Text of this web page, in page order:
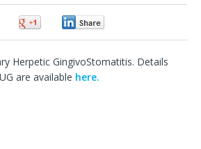
Herpetic GingivoStomatitis. Details
are available here.